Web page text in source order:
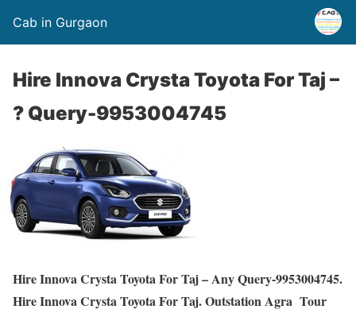
Cab in Gurgaon
Hire Innova Crysta Toyota For Taj –
? Query-9953004745
Hire Innova Crysta Toyota For Taj – Any Query-9953004745.
Hire Innova Crysta Toyota For Taj. Outstation Agra Tour